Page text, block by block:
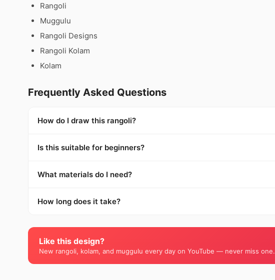
Rangoli
Muggulu
Rangoli Designs
Rangoli Kolam
Kolam
Frequently Asked Questions
How do I draw this rangoli?
Is this suitable for beginners?
What materials do I need?
How long does it take?
Like this design?
New rangoli, kolam, and muggulu every day on YouTube — never miss one.